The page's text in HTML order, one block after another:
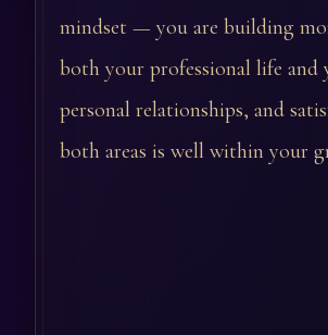
mindset — you are building
both your professional life and
personal relationships, and
both areas is well within your